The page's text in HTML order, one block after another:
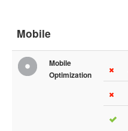
Mobile
Mobile
Optimization